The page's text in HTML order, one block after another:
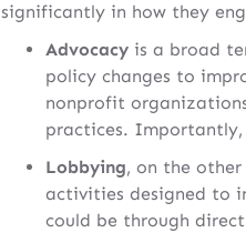
significantly in how they
Advocacy is a broad
policy changes to
nonprofit
practices.
Lobbying, on the
activities designed to
could be through